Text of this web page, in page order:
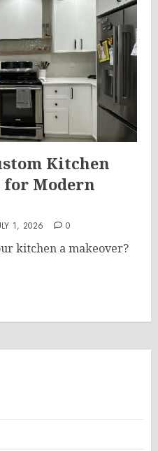
Kitchen
Modern
1, 2026 0
kitchen a makeover?